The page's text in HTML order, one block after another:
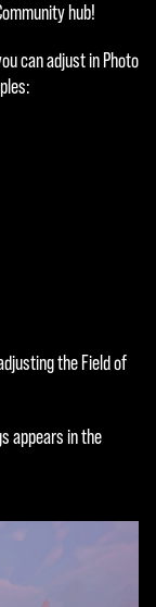
hub!
can adjust in Photo
the Field of
appears in the